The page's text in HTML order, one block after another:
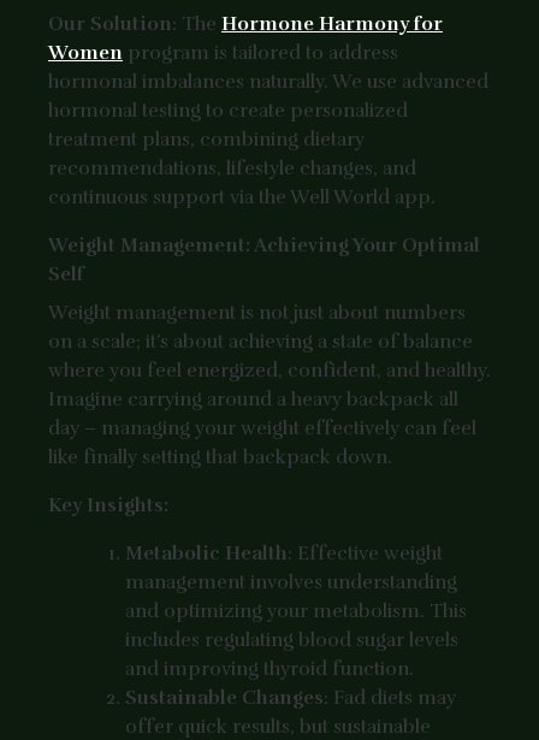
Our Solution: The Hormone Harmony for
Women program is tailored to address
hormonal imbalances naturally. We use advanced
hormonal testing to create personalized
treatment plans, combining dietary
recommendations, lifestyle changes, and
continuous support via the Well World app.
Weight Management: Achieving Your Optimal
Self
Weight management is not just about numbers
on a scale; it’s about achieving a state of balance
where you feel energized, confident, and healthy.
Imagine carrying around a heavy backpack all
day – managing your weight effectively can feel
like finally setting that backpack down.
Key Insights:
Metabolic Health: Effective weight
management involves understanding
and optimizing your metabolism. This
includes regulating blood sugar levels
and improving thyroid function.
Sustainable Changes: Fad diets may
offer quick results, but sustainable